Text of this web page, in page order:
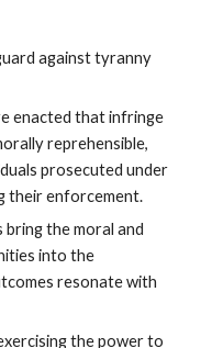
against tyranny
enacted that infringe
reprehensible,
prosecuted under
their enforcement.
bring the moral and
into the
resonate with
the power to